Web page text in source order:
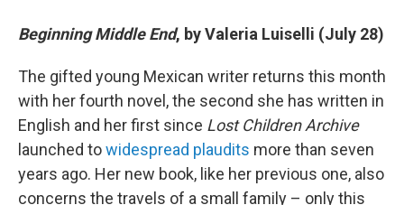
Beginning Middle End, by Valeria Luiselli (July 28)
The gifted young Mexican writer returns this month
with her fourth novel, the second she has written in
English and her first since Lost Children Archive
launched towidespread plaudits more than seven
years ago. Her new book, like her previous one, also
concerns the travels of a small family – only this